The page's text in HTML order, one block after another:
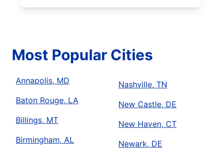
Most Popular Cities
Annapolis, MD
Baton Rouge, LA
Billings, MT
Birmingham, AL
Nashville, TN
New Castle, DE
New Haven, CT
Newark, DE